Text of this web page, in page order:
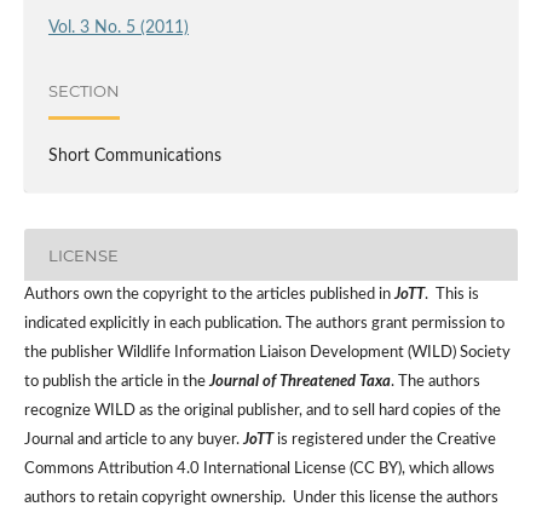
Vol. 3 No. 5 (2011)
SECTION
Short Communications
LICENSE
Authors own the copyright to the articles published inJoTT. This is
indicated explicitly in each publication. The authors grant permission to
the publisher Wildlife Information Liaison Development (WILD) Society
to publish the article in theJournal of Threatened Taxa. The authors
recognize WILD as the original publisher, and to sell hard copies of the
Journal and article to any buyer.JoTT is registered under the Creative
Commons Attribution 4.0 International License (CC BY), which allows
authors to retain copyright ownership. Under this license the authors